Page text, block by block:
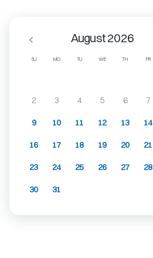
SU MO TU WE TH FR
August 2026
2 3 4 5 6 7
9 10 11 12 13 14
16 17 18 19 20 21
23 24 25 26 27 28
30 31